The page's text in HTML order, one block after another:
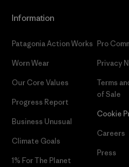
Information
Patagonia Action Works
Worn Wear
Our Core Values
Progress Report
Business Unusual
Climate Goals
1% For The Planet
Pro
Privacy
Terms
of Sale
Cookie
Careers
Press